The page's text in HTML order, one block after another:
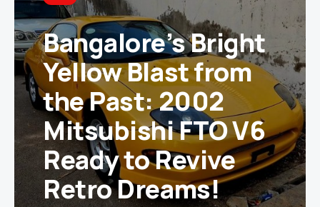
Bangalore’s Bright
Yellow Blast from
the Past: 2002
Mitsubishi FTO V6
Ready to Revive
Retro Dreams!